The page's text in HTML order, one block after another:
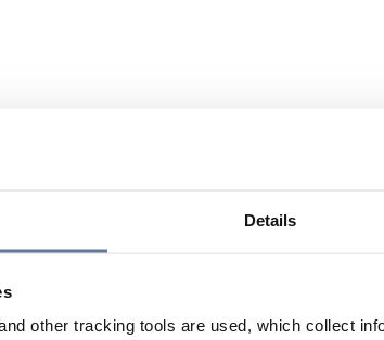
Details
other tracking tools are used, which collect